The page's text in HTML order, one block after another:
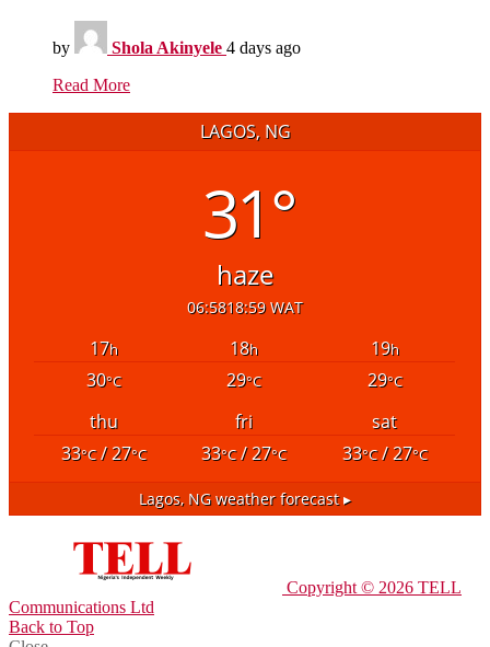
by Shola Akinyele 4 days ago
Read More
LAGOS, NG
31°
haze
06:5818:59 WAT
17h 18h 19h
30°C 29°C 29°C
thu fri
sat
33°C/ 27°C 33°C/ 27°C 33°C/ 27°C
Lagos, NGweather forecast ▸
Copyright © 2026 TELL
Communications Ltd
Back to Top